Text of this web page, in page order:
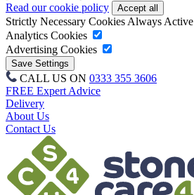
Read our cookie policy
Strictly Necessary Cookies Always Active
Analytics Cookies
Advertising Cookies
CALL US ON 0333 355 3606
FREE Expert Advice
Delivery
About Us
Contact Us